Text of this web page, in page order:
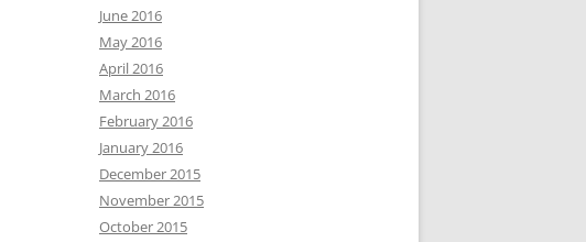
June 2016
May 2016
April 2016
March 2016
February 2016
January 2016
December 2015
November 2015
October 2015